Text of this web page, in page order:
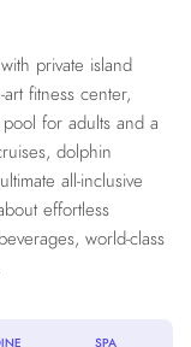
private island
fitness center,
for adults and a
dolphin
all-inclusive
effortless
world-class
SPA